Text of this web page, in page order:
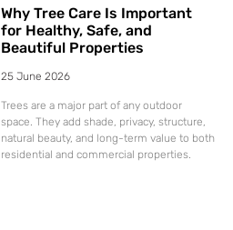
Why Tree Care Is Important
for Healthy, Safe, and
Beautiful Properties
25 June 2026
Trees are a major part of any outdoor
space. They add shade, privacy, structure,
natural beauty, and long-term value to both
residential and commercial properties.